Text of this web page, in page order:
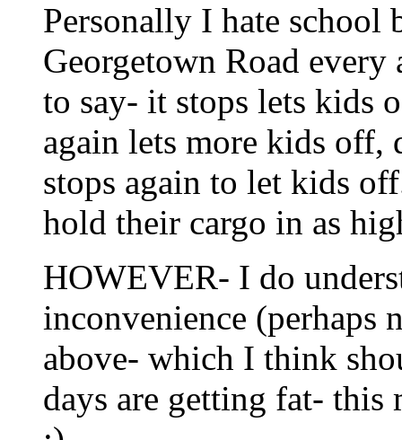
Personally I hate school
Georgetown Road
to say- it stops lets kids
again lets more kids off,
stops again to let kids
hold their cargo in as
HOWEVER- I do
inconvenience (perhaps
above- which I think
days are getting fat- this